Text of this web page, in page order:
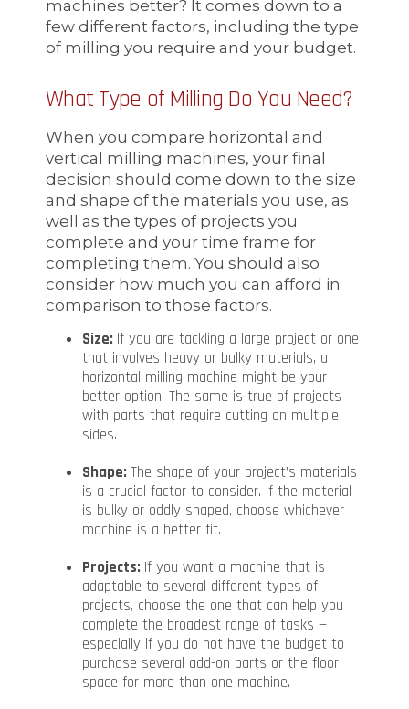
machines better? It comes down to a
few different factors, including the type
of milling you require and your budget.
What Type of Milling Do You Need?
When you compare horizontal and
vertical milling machines, your final
decision should come down to the size
and shape of the materials you use, as
well as the types of projects you
complete and your time frame for
completing them. You should also
consider how much you can afford in
comparison to those factors.
Size: If you are tackling a large project or one
that involves heavy or bulky materials, a
horizontal milling machine might be your
better option. The same is true of projects
with parts that require cutting on multiple
sides.
Shape: The shape of your project’s materials
is a crucial factor to consider. If the material
is bulky or oddly shaped, choose whichever
machine is a better fit.
Projects: If you want a machine that is
adaptable to several different types of
projects, choose the one that can help you
complete the broadest range of tasks —
especially if you do not have the budget to
purchase several add-on parts or the floor
space for more than one machine.